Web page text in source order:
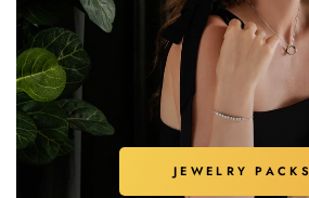
JEWELRY PACKS